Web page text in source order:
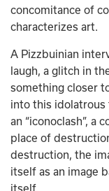
concomitance of
characterizes art.
A Pizzbuinian
laugh, a glitch in
something closer
into this
an “iconoclash”, a
place of
destruction, the
itself as an image
itself.